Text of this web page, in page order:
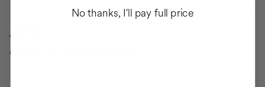
34%
CELLULITE IMPROVEMENT
No thanks, I'll pay full price